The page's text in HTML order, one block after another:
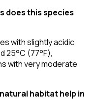
does this species
with slightly acidic
25°C (77°F),
with very moderate
habitat help in